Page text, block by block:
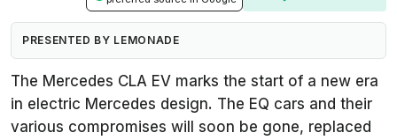
PRESENTED BY LEMONADE
The Mercedes CLA EV marks the start of a new era
in electric Mercedes design. The EQ cars and their
various compromises will soon be gone, replaced